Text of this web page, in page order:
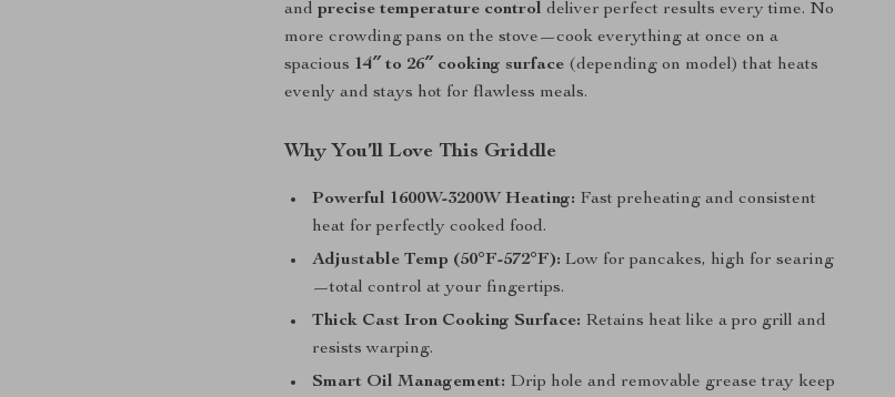
andprecise temperature control deliver perfect results every time. No
more crowding pans on the stove—cook everything at once on a
spacious 14″ to 26″ cooking surface (depending on model) that heats
evenly and stays hot for flawless meals.
Why You’ll Love This Griddle
Powerful 1600W-3200W Heating: Fast preheating and consistent
heat for perfectly cooked food.
Adjustable Temp (50°F-572°F): Low for pancakes, high for searing
—total control at your fingertips.
Thick Cast Iron Cooking Surface: Retains heat like a pro grill and
resists warping.
Smart Oil Management: Drip hole and removable grease tray keep